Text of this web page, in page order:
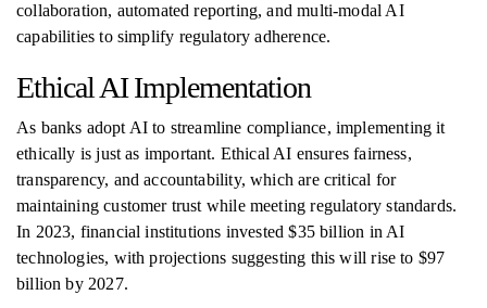
collaboration, automated reporting, and multi-modal AI
capabilities to simplify regulatory adherence.
Ethical AI Implementation
As banks adopt AI to streamline compliance, implementing it
ethically is just as important. Ethical AI ensures fairness,
transparency, and accountability, which are critical for
maintaining customer trust while meeting regulatory standards.
In 2023, financial institutions invested $35 billion in AI
technologies, with projections suggesting this will rise to $97
billion by 2027.